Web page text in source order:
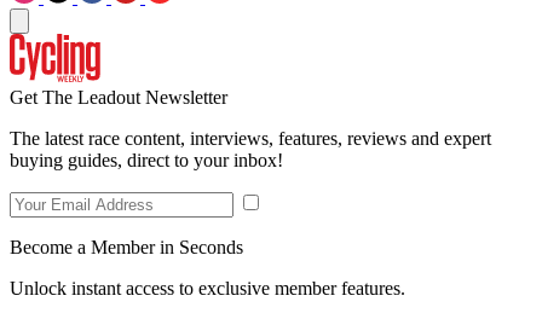
Get The Leadout Newsletter
The latest race content, interviews, features, reviews and expert
buying guides, direct to your inbox!
Become a Member in Seconds
Unlock instant access to exclusive member features.